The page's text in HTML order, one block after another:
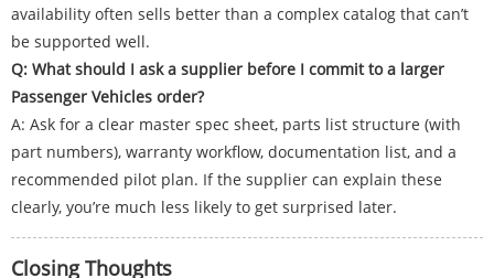
availability often sells better than a complex catalog that can’t
be supported well.
Q: What should I ask a supplier before I commit to a larger
Passenger Vehicles order?
A: Ask for a clear master spec sheet, parts list structure (with
part numbers), warranty workflow, documentation list, and a
recommended pilot plan. If the supplier can explain these
clearly, you’re much less likely to get surprised later.
Closing Thoughts